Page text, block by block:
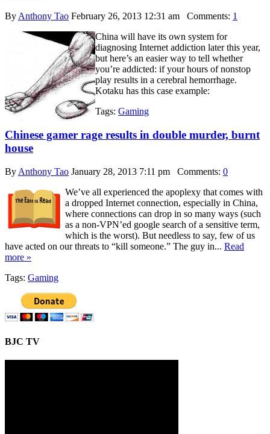
By Anthony Tao February 26, 2013 12:31 am Comments: 1
China will have its own system for
diagnosing Internet addiction later this year,
but here’s an easier way to tell whether
you’re addicted: if your hours of nonstop
play results in a cerebral hemorrhage.
Kotaku has this case example:
Tags: Gaming
Chinese gamer rage results in double murder, burnt
house
By Anthony Tao January 28, 2013 7:11 pm Comments: 0
We’ve all experienced the apoplexy that comes with
a dropped Internet connection, especially in China,
where connections can drop in so many ways (such
as a non-VPN’ed google search of a sensitive term,
which is the worst). But needless to say, few of us
have acted on our threats to “kill someone.” The guy in... Read
more »
Tags: Gaming
BJC TV